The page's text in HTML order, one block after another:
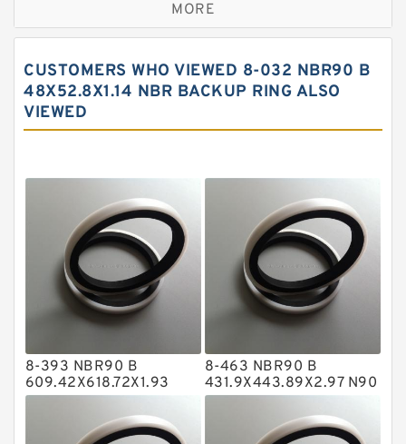
Bronze Filled Guide Rings
Carbon Fiber Guide Rings
Carbon Graphite Guide Rings
EKF Guide Rings
Fey Laminar Rings
Flange Seal
GLASS BACKUP RING
Glass Moly Guide Rings
Metal DU Bushing Guide Rings
NBR BACKUP RING
NBR Compact Seal
MORE
CUSTOMERS WHO VIEWED 8-032 NBR90 B
48X52.8X1.14 NBR BACKUP RING ALSO
VIEWED
8-393 NBR90 B
609.42X618.72X1.93
NBR BACKUP RING
8-463 NBR90 B
431.9X443.89X2.97 N90
NBR BACKUP RING